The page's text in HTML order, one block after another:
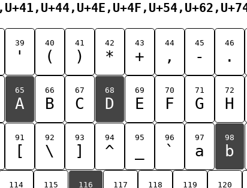
39
'
40
(
41
)
42
*
43
+
44
,
45
-
46
.
65
A
66
B
67
C
68
D
69
E
70
F
71
G
72
H
91
[
92
\
93
]
94
^
95 96
`
97
a
98
b
114 115 116 117 118 119 120